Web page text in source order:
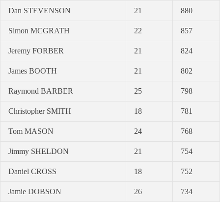
Dan STEVENSON 21 880
Simon MCGRATH 22 857
Jeremy FORBER 21 824
James BOOTH 21 802
Raymond BARBER 25 798
Christopher SMITH 18 781
Tom MASON 24 768
Jimmy SHELDON 21 754
Daniel CROSS 18 752
Jamie DOBSON 26 734